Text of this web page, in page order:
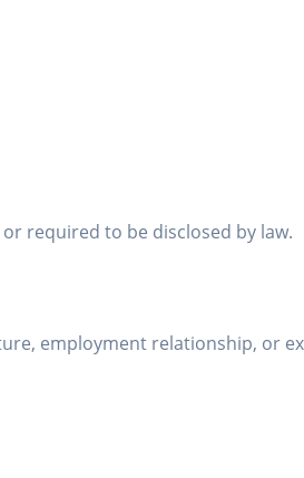
required to be disclosed by law.
employment relationship, or